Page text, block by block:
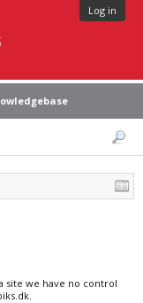
Log in
site we have no control